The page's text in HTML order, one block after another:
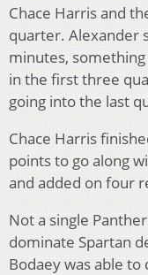
Chace Harris and
quarter. Alexander
minutes,
in the first three
going into the last
Chace Harris
points to go along
and added on four
Not a single
dominate Spartan
Bodaey was able